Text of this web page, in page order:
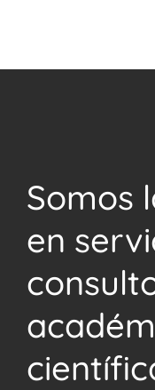
Somos
en